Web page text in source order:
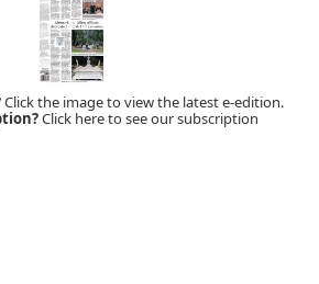
Click the image to view the latest e-edition.
Click here to see our subscription